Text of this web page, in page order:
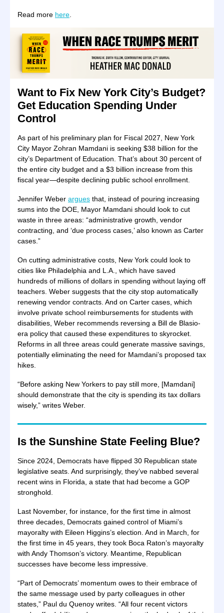
Read more here
Want to Fix New York City’s Budget?
Get Education Spending Under
Control
As part of his preliminary plan for Fiscal 2027, New York
City Mayor Zohran Mamdani is seeking $38 billion for the
city’s Department of Education. That’s about 30 percent of
the entire city budget and a $3 billion increase from this
fiscal year—despite declining public school enrollment.
Jennifer Weber argues that, instead of pouring increasing
sums into the DOE, Mayor Mamdani should look to cut
waste in three areas: “administrative growth, vendor
contracting, and ‘due process cases,’ also known as Carter
cases.”
On cutting administrative costs, New York could look to
cities like Philadelphia and L.A., which have saved
hundreds of millions of dollars in spending without laying off
teachers. Weber suggests that the city stop automatically
renewing vendor contracts. And on Carter cases, which
involve private school reimbursements for students with
disabilities, Weber recommends reversing a Bill de Blasio-
era policy that caused these expenditures to skyrocket.
Reforms in all three areas could generate massive savings,
potentially eliminating the need for Mamdani’s proposed tax
hikes.
“Before asking New Yorkers to pay still more, [Mamdani]
should demonstrate that the city is spending its tax dollars
wisely,” writes Weber.
Is the Sunshine State Feeling Blue?
Since 2024, Democrats have flipped 30 Republican state
legislative seats. And surprisingly, they’ve nabbed several
recent wins in Florida, a state that had become a GOP
stronghold.
Last November, for instance, for the first time in almost
three decades, Democrats gained control of Miami’s
mayoralty with Eileen Higgins’s election. And in March, for
the first time in 45 years, they took Boca Raton’s mayoralty
with Andy Thomson’s victory. Meantime, Republican
successes have become less impressive.
“Part of Democrats’ momentum owes to their embrace of
the same message used by party colleagues in other
states,” Paul du Quenoy writes. “All four recent victors